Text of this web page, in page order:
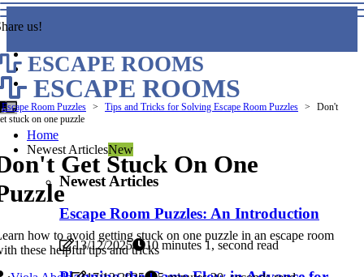
us!
ESCAPE ROOMS
ESCAPE ROOMS
Home
Newest ArticlesNew
Newest Articles
Escape Room Puzzles: An Introduction
13/12/2025 10 minutes 1, second read
Escape Room Puzzles Tips and Tricks for Solving Escape Room Puzzles
Don't
stuck on one puzzle
Get Stuck On One
how to avoid getting stuck on one puzzle in an escape room
these helpful tips and tricks